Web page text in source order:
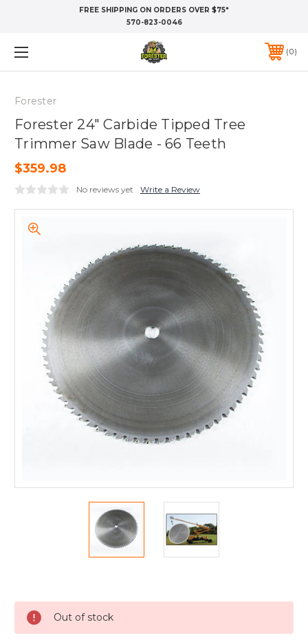
FREE SHIPPING ON ORDERS OVER $75*
570-823-0046
0
Forester
Forester 24" Carbide Tipped Tree
Trimmer Saw Blade - 66 Teeth
$359.98
No reviews yet Write a Review
Stock:
Out of stock